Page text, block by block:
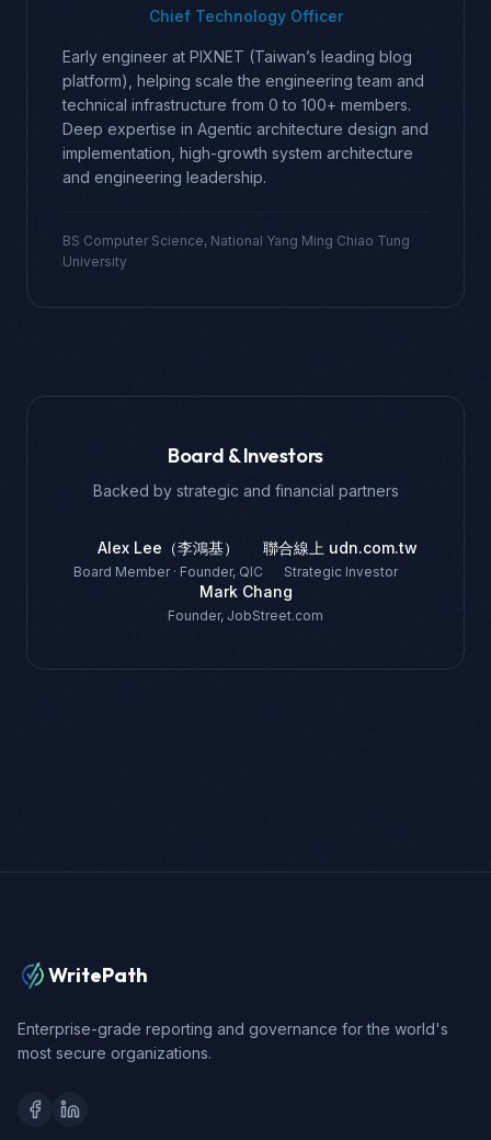
Chief Technology Officer
Early engineer at PIXNET (Taiwan’s leading blog
platform), helping scale the engineering team and
technical infrastructure from 0 to 100+ members.
Deep expertise in Agentic architecture design and
implementation, high-growth system architecture
and engineering leadership.
BS Computer Science, National Yang Ming Chiao Tung
University
Board & Investors
Backed by strategic and financial partners
Alex Lee（李鴻基）
Board Member · Founder, QIC
聯合線上 udn.com.tw
Strategic Investor
Mark Chang
Founder, JobStreet.com
WritePath
Enterprise-grade reporting and governance for the world's
most secure organizations.